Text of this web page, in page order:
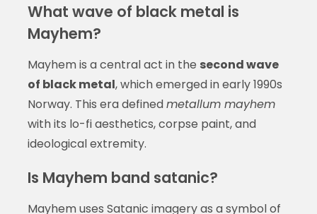
What wave of black metal is
Mayhem?
Mayhem is a central act in the second wave
of black metal, which emerged in early 1990s
Norway. This era definedmetallum mayhem
with its lo-fi aesthetics, corpse paint, and
ideological extremity.
Is Mayhem band satanic?
Mayhem uses Satanic imagery as a symbol of